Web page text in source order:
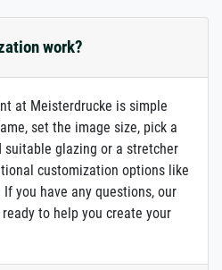
work?
at Meisterdrucke is simple
set the image size, pick a
suitable glazing or a stretcher
customization options like
you have any questions, our
to help you create your